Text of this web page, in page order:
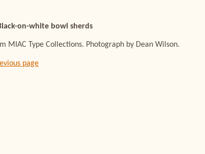
on-white bowl sherds
MIAC Type Collections. Photograph by Dean Wilson.
page